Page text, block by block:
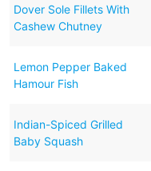
Dover Sole Fillets With
Cashew Chutney
Lemon Pepper Baked
Hamour Fish
Indian-Spiced Grilled
Baby Squash